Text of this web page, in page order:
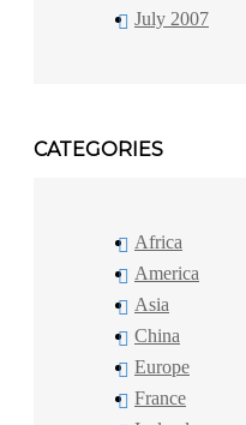
July 2007
CATEGORIES
Africa
America
Asia
China
Europe
France